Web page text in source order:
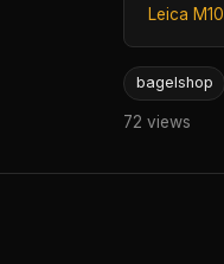
Leica M10
bagelshop
72 views